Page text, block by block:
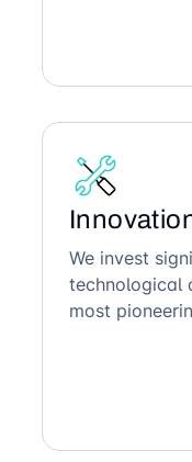
We invest
technological
most